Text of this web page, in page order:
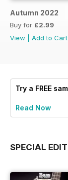
Autumn 2022
Buy for £2.99
View
Add to Cart
Try a FREE
Read Now
SPECIAL